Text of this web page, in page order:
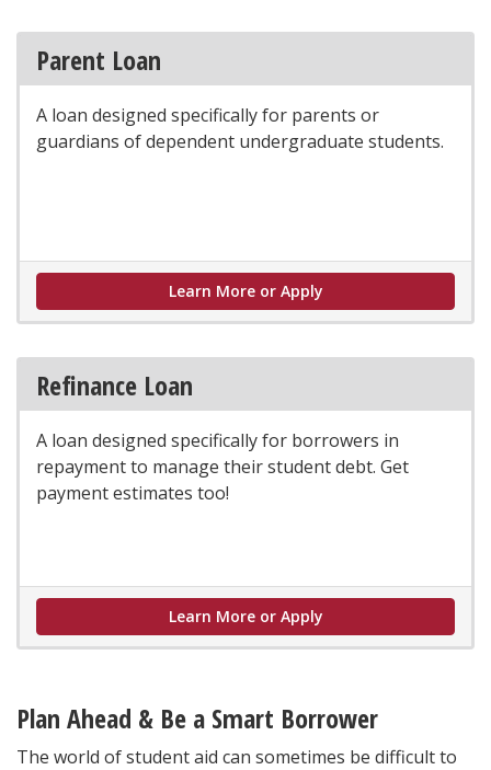
Parent Loan
A loan designed specifically for parents or
guardians of dependent undergraduate students.
Learn More or ApplyParent Loan
Refinance Loan
A loan designed specifically for borrowers in
repayment to manage their student debt. Get
payment estimates too!
Learn More or Apply
Plan Ahead & Be a Smart Borrower
The world of student aid can sometimes be difficult to